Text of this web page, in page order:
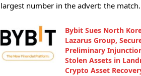
largest number in the advert: the
Bybit Sues North
Lazarus Group,
Preliminary
Stolen Assets in
Crypto Asset